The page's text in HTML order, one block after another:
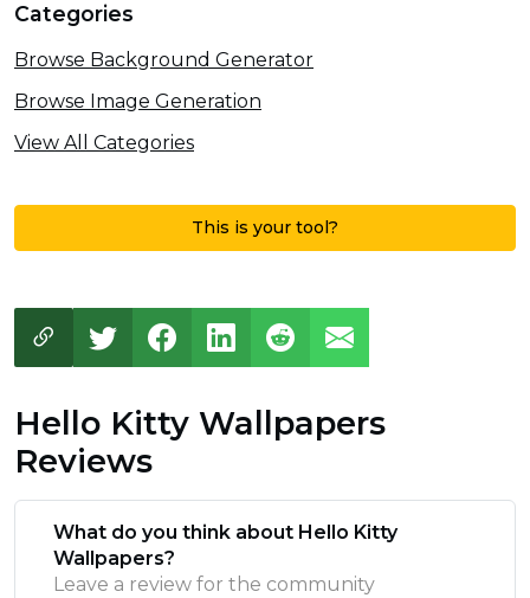
Categories
Browse Background Generator
Browse Image Generation
View All Categories
This is your tool?
Hello Kitty Wallpapers
Reviews
What do you think about Hello Kitty
Wallpapers?
Leave a review for the community